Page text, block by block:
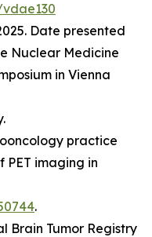
Date presented
Nuclear Medicine
in Vienna
practice
PET imaging in
.
Brain Tumor Registry